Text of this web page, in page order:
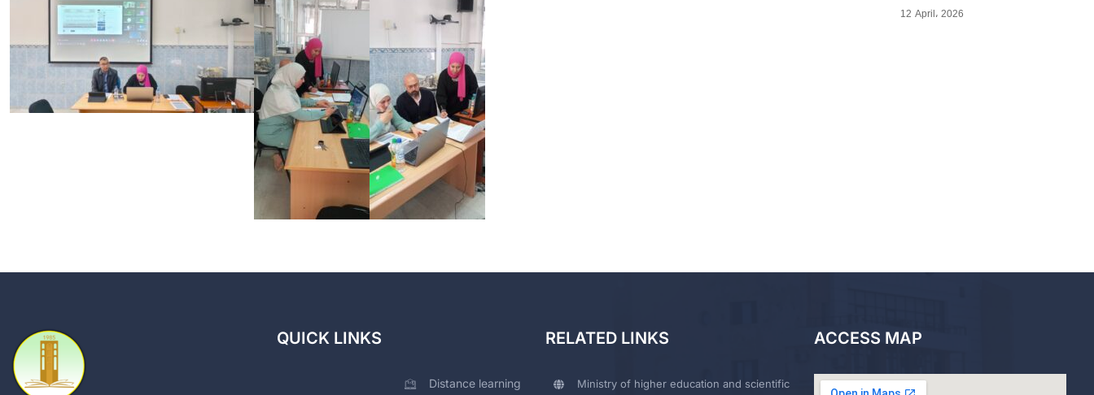
12 April، 2026
QUICK LINKS
Distance learning
RELATED LINKS
Ministry of higher education and scientific
ACCESS MAP